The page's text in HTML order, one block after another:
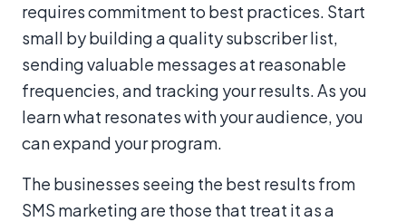
requires commitment to best practices. Start
small by building a quality subscriber list,
sending valuable messages at reasonable
frequencies, and tracking your results. As you
learn what resonates with your audience, you
can expand your program.
The businesses seeing the best results from
SMS marketing are those that treat it as a